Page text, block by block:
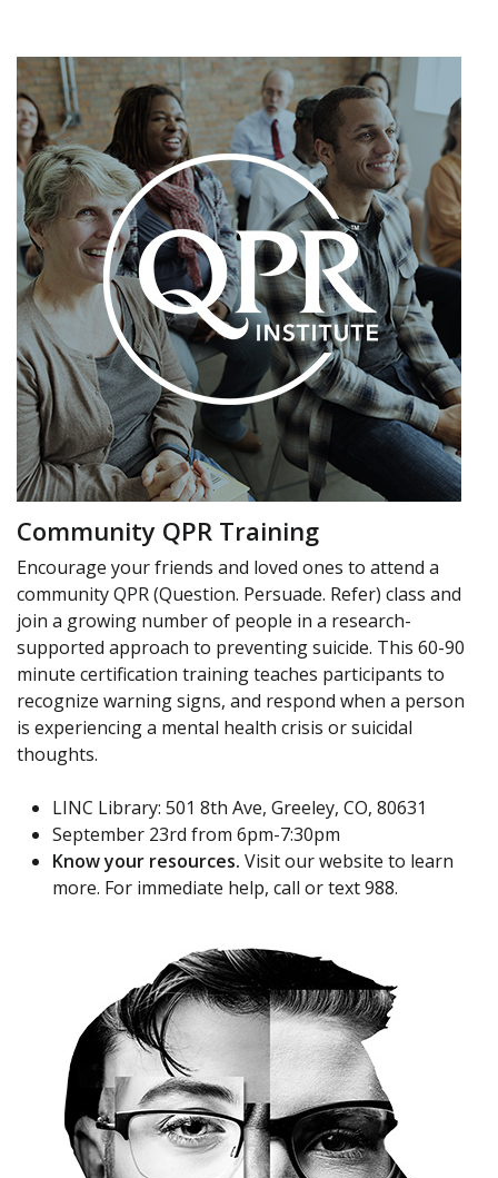
Community QPR Training
Encourage your friends and loved ones to attend a
community QPR (Question. Persuade. Refer) class and
join a growing number of people in a research-
supported approach to preventing suicide. This 60-90
minute certification training teaches participants to
recognize warning signs, and respond when a person
is experiencing a mental health crisis or suicidal
thoughts.
LINC Library: 501 8th Ave, Greeley, CO, 80631
September 23rd from 6pm-7:30pm
Know your resources. Visit our website to learn
more. For immediate help, call or text 988.